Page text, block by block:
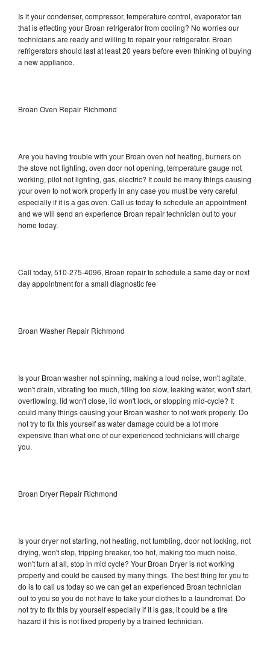
Is it your condenser, compressor, temperature control, evaporator fan
that is effecting your Broan refrigerator from cooling? No worries our
technicians are ready and willing to repair your refrigerator. Broan
refrigerators should last at least 20 years before even thinking of buying
a new appliance.
Broan Oven Repair Richmond
Are you having trouble with your Broan oven not heating, burners on
the stove not lighting, oven door not opening, temperature gauge not
working, pilot not lighting, gas, electric? It could be many things causing
your oven to not work properly in any case you must be very careful
especially if it is a gas oven. Call us today to schedule an appointment
and we will send an experience Broan repair technician out to your
home today.
Call today, 510-275-4096, Broan repair to schedule a same day or next
day appointment for a small diagnostic fee
Broan Washer Repair Richmond
Is your Broan washer not spinning, making a loud noise, won't agitate,
won't drain, vibrating too much, filling too slow, leaking water, won't start,
overflowing, lid won't close, lid won't lock, or stopping mid-cycle? It
could many things causing your Broan washer to not work properly. Do
not try to fix this yourself as water damage could be a lot more
expensive than what one of our experienced technicians will charge
you.
Broan Dryer Repair Richmond
Is your dryer not starting, not heating, not tumbling, door not locking, not
drying, won't stop, tripping breaker, too hot, making too much noise,
won't turn at all, stop in mid cycle? Your Broan Dryer is not working
properly and could be caused by many things. The best thing for you to
do is to call us today so we can get an experienced Broan technician
out to you so you do not have to take your clothes to a laundromat. Do
not try to fix this by yourself especially if it is gas, it could be a fire
hazard if this is not fixed properly by a trained technician.